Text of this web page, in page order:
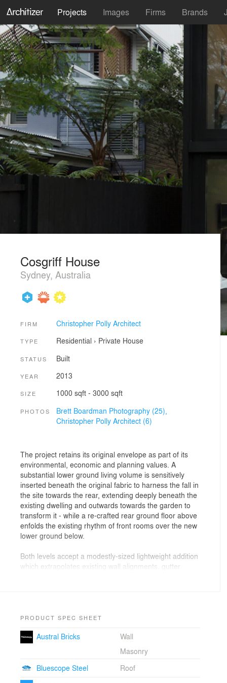
Projects Images Firms Brands
Cosgriff House
Sydney, Australia
FIRM Christopher Polly Architect
TYPE Residential › Private House
STATUS Built
YEAR 2013
SIZE 1000 sqft - 3000 sqft
PHOTOS
Brett Boardman Photography (25),
Christopher Polly Architect (6)
The project retains its original envelope as part of its
environmental, economic and planning values. A
substantial lower ground living volume is sensitively
inserted beneath the original fabric to harness the fall in
the site towards the rear, extending deeply beneath the
existing dwelling and outwards towards the garden to
transform it - while a re-crafted rear ground floor above
enfolds the existing rhythm of front rooms over the new
lower ground below.
Both levels accept a modestly-sized lightweight addition
which extrapolates existing wall alignments, gutter
rear fabric. An eccentric roof form extrapolates the
impacts - lifting to light and tree views to the east, while
also folding upwards for access to northern light and
sky through a sole fire-rated window along the
boundary.
PRODUCT SPEC SHEET
Austral Bricks
Wall
Masonry
Bluescope Steel
Roof